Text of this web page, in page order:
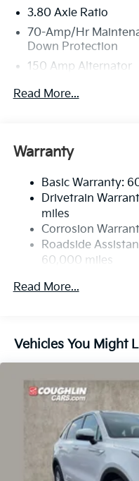
3.80 Axle Ratio
70-Amp/Hr
Down Protection
150 Amp Alternator
Towing Equipment -
Front And Rear Anti-
14.3 Gal. Fuel Tank
Single Stainless
Permanent Locking
Strut Front
Multi-Link Rear
4-Wheel Disc Brakes
Read More...
Warranty
Basic Warranty:
Drivetrain
miles
Corrosion
Roadside
60,000 miles
Read More...
Vehicles You Might